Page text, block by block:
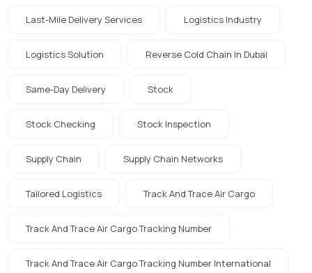
Last-Mile Delivery Services Logistics Industry
Logistics Solution Reverse Cold Chain In Dubai
Same-Day Delivery Stock
Stock Checking Stock Inspection
Supply Chain Supply Chain Networks
Tailored Logistics Track And Trace Air Cargo
Track And Trace Air Cargo Tracking Number
Track And Trace Air Cargo Tracking Number International